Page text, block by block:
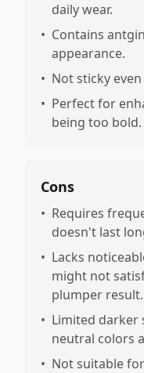
daily wear.
• Contains
appearance.
• Not sticky
• Perfect for
being too bold.
Cons
• Requires
doesn't last
• Lacks
might not
plumper result.
• Limited darker
neutral colors
• Not suitable